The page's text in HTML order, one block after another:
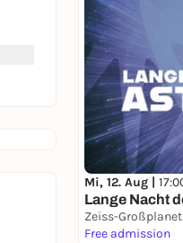
Mi, 12. Aug |
Lange Nacht
Zeiss-
Free admission